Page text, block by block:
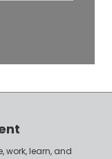
work, learn, and